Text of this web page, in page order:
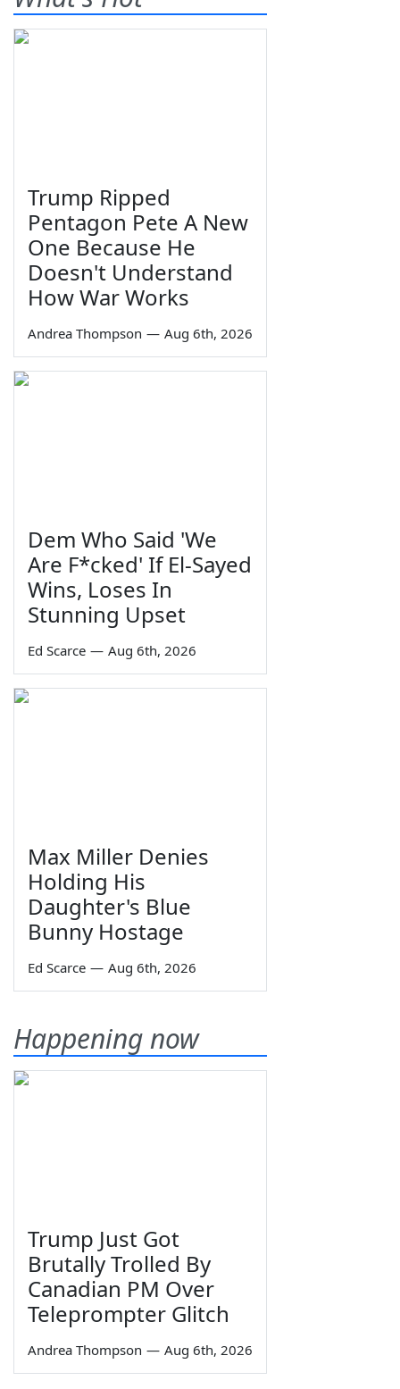
Trump Ripped
Pentagon Pete A New
One Because He
Doesn't Understand
How War Works
Andrea Thompson — Aug 6th, 2026
Dem Who Said 'We
Are F*cked' If El-Sayed
Wins, Loses In
Stunning Upset
Ed Scarce — Aug 6th, 2026
Max Miller Denies
Holding His
Daughter's Blue
Bunny Hostage
Ed Scarce — Aug 6th, 2026
Happening now
Trump Just Got
Brutally Trolled By
Canadian PM Over
Teleprompter Glitch
Andrea Thompson — Aug 6th, 2026